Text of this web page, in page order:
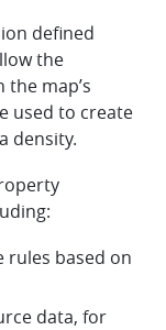
defined
the
map’s
used to create
density.
rules based on
data, for